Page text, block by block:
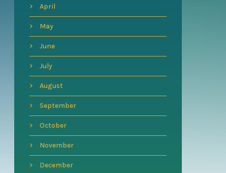
April
May
June
July
August
September
October
November
December